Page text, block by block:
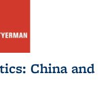
China and